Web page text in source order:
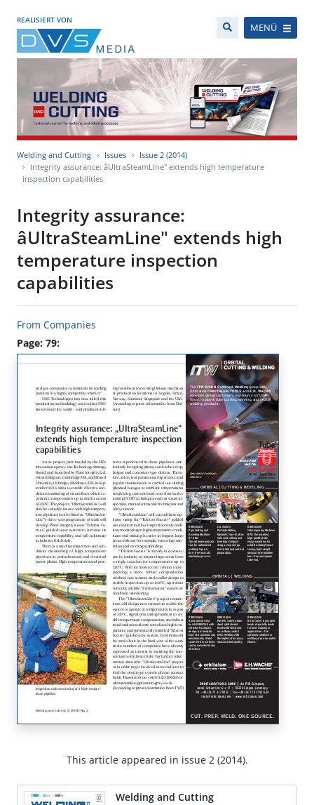
REALISIERT VON
MENÜ
Welding and Cutting Issues
Issue 2 (2014)
Integrity assurance: âUltraSteamLine" extends high temperature
inspection capabilities
Integrity assurance:
âUltraSteamLine" extends high
temperature inspection
capabilities
From Companies
Page: 79:
This article appeared in issue 2 (2014).
Welding and Cutting